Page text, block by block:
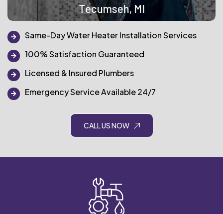
Same-Day Water Heater Installation Services
100% Satisfaction Guaranteed
Licensed & Insured Plumbers
Emergency Service Available 24/7
CALL US NOW